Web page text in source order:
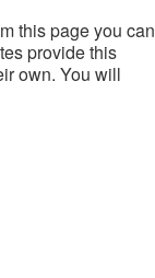
this page you can
provide this
own. You will